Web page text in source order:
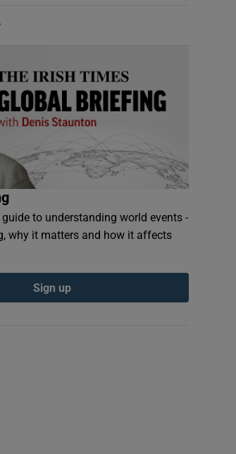
guide to understanding world events -
why it matters and how it affects
Sign up